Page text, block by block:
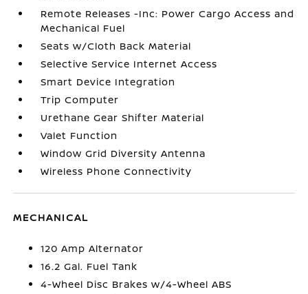
Remote Releases -Inc: Power Cargo Access and
Mechanical Fuel
Seats w/Cloth Back Material
Selective Service Internet Access
Smart Device Integration
Trip Computer
Urethane Gear Shifter Material
Valet Function
Window Grid Diversity Antenna
Wireless Phone Connectivity
MECHANICAL
120 Amp Alternator
16.2 Gal. Fuel Tank
4-Wheel Disc Brakes w/4-Wheel ABS